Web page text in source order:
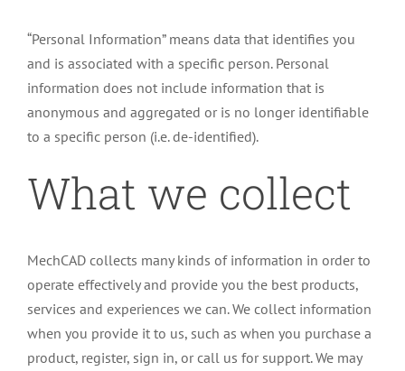
“Personal Information” means data that identifies you
and is associated with a specific person. Personal
information does not include information that is
anonymous and aggregated or is no longer identifiable
to a specific person (i.e. de-identified).
What we collect
MechCAD collects many kinds of information in order to
operate effectively and provide you the best products,
services and experiences we can. We collect information
when you provide it to us, such as when you purchase a
product, register, sign in, or call us for support. We may